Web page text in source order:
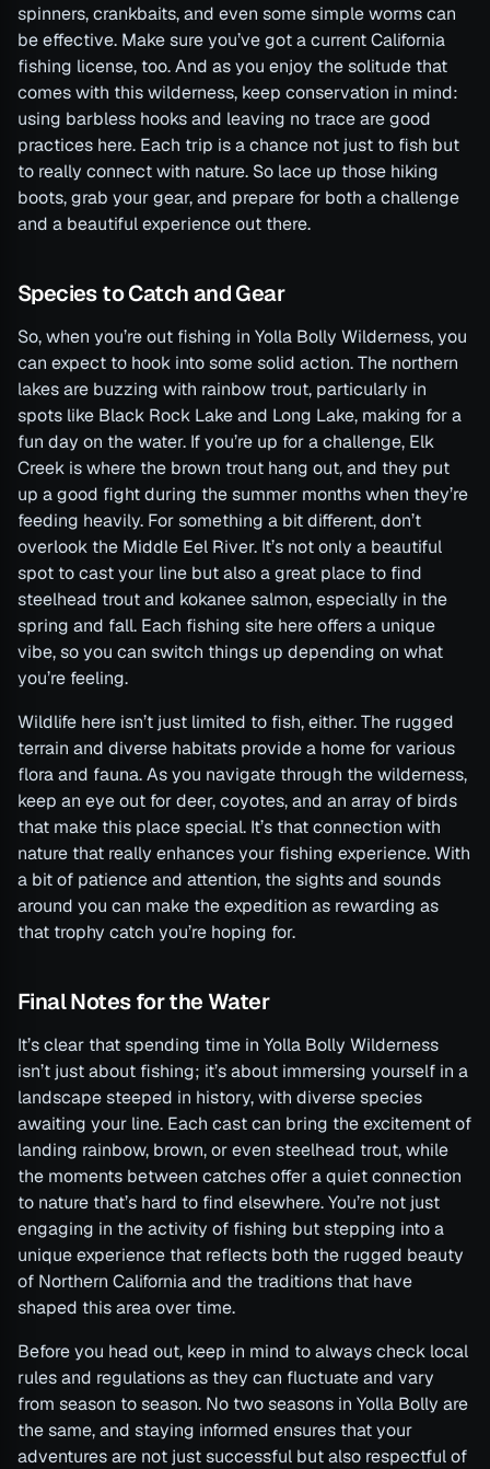
spinners, crankbaits, and even some simple worms can
be effective. Make sure you’ve got a current California
fishing license, too. And as you enjoy the solitude that
comes with this wilderness, keep conservation in mind:
using barbless hooks and leaving no trace are good
practices here. Each trip is a chance not just to fish but
to really connect with nature. So lace up those hiking
boots, grab your gear, and prepare for both a challenge
and a beautiful experience out there.
Species to Catch and Gear
So, when you’re out fishing in Yolla Bolly Wilderness, you
can expect to hook into some solid action. The northern
lakes are buzzing with rainbow trout, particularly in
spots like Black Rock Lake and Long Lake, making for a
fun day on the water. If you’re up for a challenge, Elk
Creek is where the brown trout hang out, and they put
up a good fight during the summer months when they’re
feeding heavily. For something a bit different, don’t
overlook the Middle Eel River. It’s not only a beautiful
spot to cast your line but also a great place to find
steelhead trout and kokanee salmon, especially in the
spring and fall. Each fishing site here offers a unique
vibe, so you can switch things up depending on what
you’re feeling.
Wildlife here isn’t just limited to fish, either. The rugged
terrain and diverse habitats provide a home for various
flora and fauna. As you navigate through the wilderness,
keep an eye out for deer, coyotes, and an array of birds
that make this place special. It’s that connection with
nature that really enhances your fishing experience. With
a bit of patience and attention, the sights and sounds
around you can make the expedition as rewarding as
that trophy catch you’re hoping for.
Final Notes for the Water
It’s clear that spending time in Yolla Bolly Wilderness
isn’t just about fishing; it’s about immersing yourself in a
landscape steeped in history, with diverse species
awaiting your line. Each cast can bring the excitement of
landing rainbow, brown, or even steelhead trout, while
the moments between catches offer a quiet connection
to nature that’s hard to find elsewhere. You’re not just
engaging in the activity of fishing but stepping into a
unique experience that reflects both the rugged beauty
of Northern California and the traditions that have
shaped this area over time.
Before you head out, keep in mind to always check local
rules and regulations as they can fluctuate and vary
from season to season. No two seasons in Yolla Bolly are
the same, and staying informed ensures that your
adventures are not just successful but also respectful of